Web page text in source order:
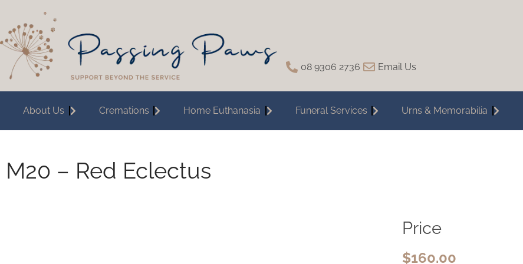
08 9306 2736 Email Us
About Us Cremations Home Euthanasia Funeral Services Urns & Memorabilia
M20 – Red Eclectus
Price
$160.00